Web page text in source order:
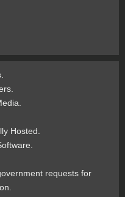
Hosted.
requests for